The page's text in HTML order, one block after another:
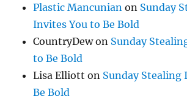
Plastic Mancunian on Sunday
Invites You to Be Bold
CountryDewon Sunday
to Be Bold
Lisa Elliott on Sunday Stealing
Be Bold